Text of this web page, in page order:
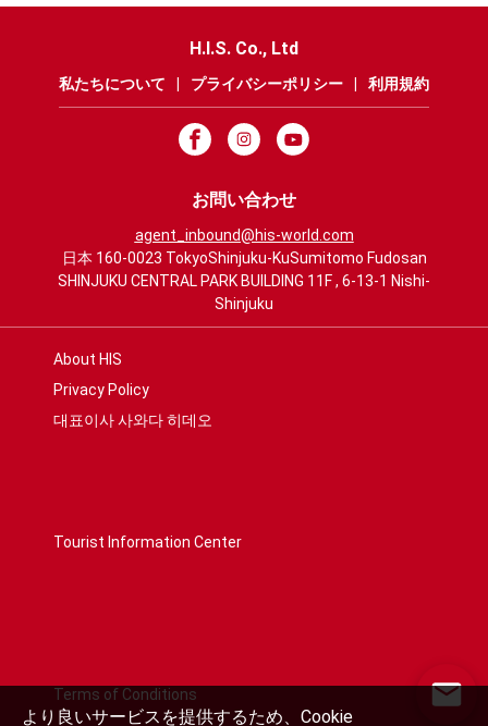
H.I.S. Co., Ltd
私たちについて プライバシーポリシー 利用規約
お問い合わせ
agent_inbound@his-world.com
日本 160-0023 TokyoShinjuku-KuSumitomo Fudosan
SHINJUKU CENTRAL PARK BUILDING 11F , 6-13-1 Nishi-
Shinjuku
About HIS
Privacy Policy
대표이사 사와다 히데오
Tourist Information Center
Terms of Conditions
より良いサービスを提供するため、Cookie